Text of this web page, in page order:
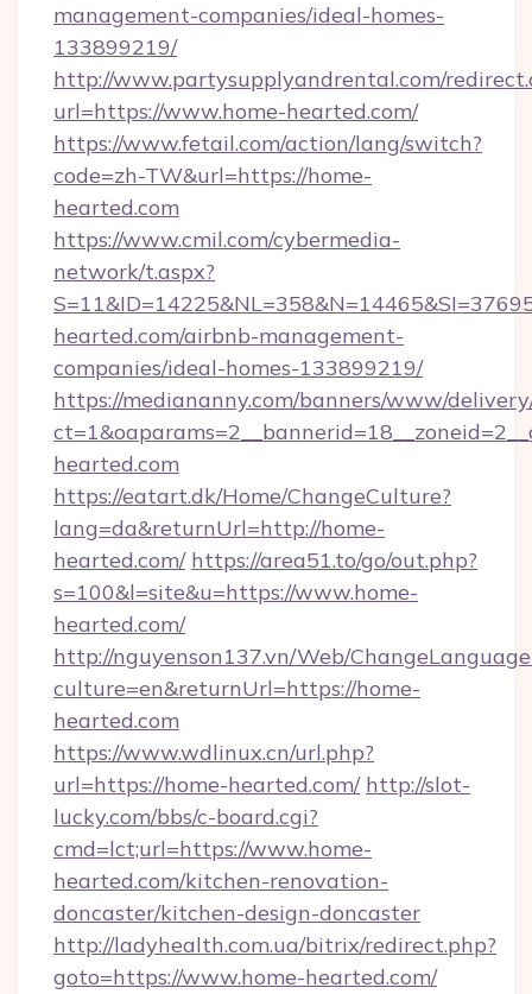
management-companies/ideal-homes-
133899219/
http://www.partysupplyandrental.com/
url=https://www.home-hearted.com/
https://www.fetail.com/action/lang/switch?
code=zh-TW&url=https://home-
hearted.com
https://www.cmil.com/cybermedia-
network/t.aspx?
hearted.com/airbnb-management-
companies/ideal-homes-133899219/
https://mediananny.com/banners/www/
hearted.com
https://eatart.dk/Home/ChangeCulture?
lang=da&returnUrl=http://home-
hearted.com/ https://area51.to/go/out.php?
s=100&l=site&u=https://www.home-
hearted.com/
http://nguyenson137.vn/Web/
culture=en&returnUrl=https://home-
hearted.com
https://www.wdlinux.cn/url.php?
url=https://home-hearted.com/ http://slot-
lucky.com/bbs/c-board.cgi?
cmd=lct;url=https://www.home-
hearted.com/kitchen-renovation-
doncaster/kitchen-design-doncaster
http://ladyhealth.com.ua/bitrix/redirect.php?
goto=https://www.home-hearted.com/